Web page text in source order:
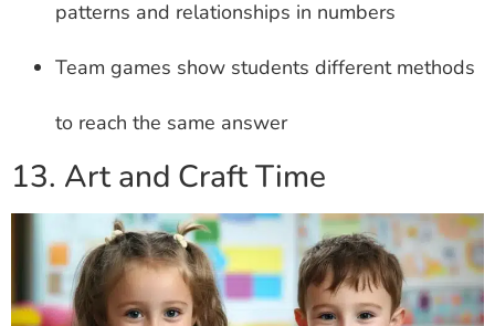
patterns and relationships in numbers
Team games show students different methods
to reach the same answer
13. Art and Craft Time